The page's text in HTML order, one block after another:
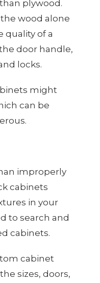
plywood.
wood alone
quality of a
door handle,
locks.
might
can be
improperly
cabinets
in your
to search and
cabinets.
cabinet
sizes, doors,